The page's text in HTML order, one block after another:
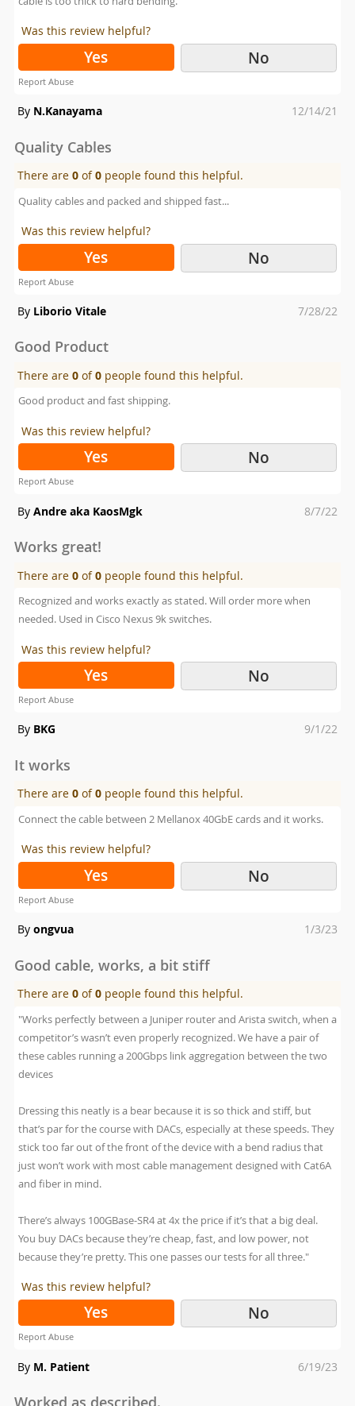
Was this review helpful?
Yes No
Report Abuse
By N.Kanayama
Posted
12/14/21
Quality Cables
There are0 of0 people found this helpful.
Quality cables and packed and shipped fast...
Was this review helpful?
Yes No
Report Abuse
By Liborio Vitale
Posted
7/28/22
Good Product
There are0 of0 people found this helpful.
Good product and fast shipping.
Was this review helpful?
Yes No
Report Abuse
By Andre aka KaosMgk
Posted
8/7/22
Works great!
There are0 of0 people found this helpful.
Recognized and works exactly as stated. Will order more when
needed. Used in Cisco Nexus 9k switches.
Was this review helpful?
Yes No
Report Abuse
By BKG
Posted
9/1/22
It works
There are0 of0 people found this helpful.
Connect the cable between 2 Mellanox 40GbE cards and it works.
Was this review helpful?
Yes No
Report Abuse
By ongvua
Posted
1/3/23
Good cable, works, a bit stiff
There are0 of0 people found this helpful.
"Works perfectly between a Juniper router and Arista switch, when a
competitor’s wasn’t even properly recognized. We have a pair of
these cables running a 200Gbps link aggregation between the two
devices
Dressing this neatly is a bear because it is so thick and stiff, but
that’s par for the course with DACs, especially at these speeds. They
stick too far out of the front of the device with a bend radius that
just won’t work with most cable management designed with Cat6A
and fiber in mind.
There’s always 100GBase-SR4 at 4x the price if it’s that a big deal.
You buy DACs because they’re cheap, fast, and low power, not
because they’re pretty. This one passes our tests for all three."
Was this review helpful?
Yes No
Report Abuse
By M. Patient
Posted
6/19/23